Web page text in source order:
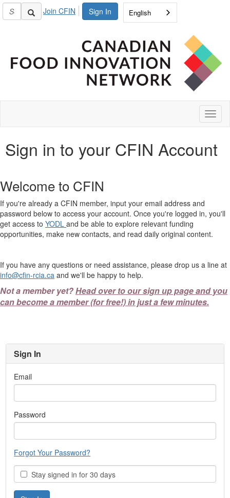
Sign In
Join CFIN English
Sign in to your CFIN Account
Welcome to CFIN
If you're already a CFIN member, input your email address and
password below to access your account. Once you're logged in, you'll
get access to YODL and be able to explore relevant funding
opportunities, make new contacts, and read daily original content.
If you have any questions or need assistance, please drop us a line at
info@cfin-rcia.ca and we'll be happy to help.
Not a member yet?Head over to our sign up page and you
can become a member (for free!) in just a few minutes.
Sign In
Email
Password
Forgot Your Password?
Stay signed in for 30 days